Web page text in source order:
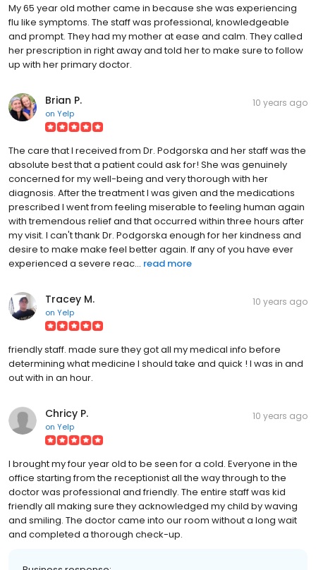
My 65 year old mother came in because she was experiencing
flu like symptoms. The staff was professional, knowledgeable
and prompt. They had my mother at ease and calm. They called
her prescription in right away and told her to make sure to follow
up with her primary doctor.
Brian P.
on Yelp
10 years ago
The care that I received from Dr. Podgorska and her staff was the
absolute best that a patient could ask for! She was genuinely
concerned for my well-being and very thorough with her
diagnosis. After the treatment I was given and the medications
prescribed I went from feeling miserable to feeling human again
with tremendous relief and that occurred within three hours after
my visit. I can't thank Dr. Podgorska enough for her kindness and
desire to make make feel better again. If any of you have ever
experienced a severe reac... read more
Tracey M.
on Yelp
10 years ago
friendly staff. made sure they got all my medical info before
determining what medicine I should take and quick ! I was in and
out with in an hour.
Chricy P.
on Yelp
10 years ago
I brought my four year old to be seen for a cold. Everyone in the
office starting from the receptionist all the way through to the
doctor was professional and friendly. The entire staff was kid
friendly all making sure they acknowledged my child by waving
and smiling. The doctor came into our room without a long wait
and completed a thorough check-up.